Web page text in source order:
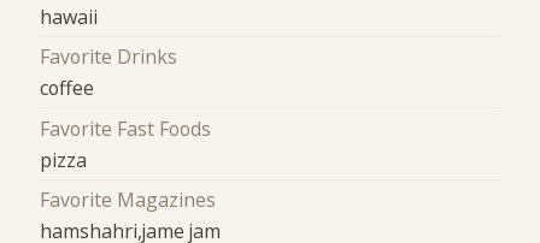
hawaii
Favorite Drinks
coffee
Favorite Fast Foods
pizza
Favorite Magazines
hamshahri,jame jam